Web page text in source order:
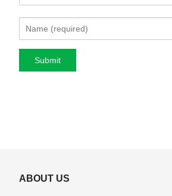
ABOUT US